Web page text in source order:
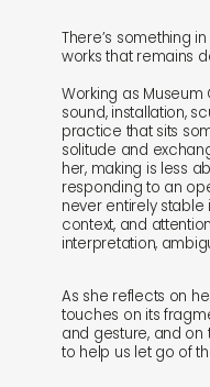
shop
objects
sounds
There’s something
works that remains
Working as Museum
sound, installation,
practice that sits
solitude and
her, making is less
responding to an
never entirely stable
context, and
interpretation,
As she reflects on
touches on its
and gesture, and
to help us let go of